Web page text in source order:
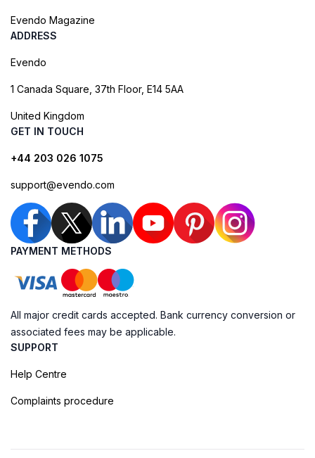
Evendo Magazine
ADDRESS
Evendo
1 Canada Square, 37th Floor, E14 5AA
United Kingdom
GET IN TOUCH
+44 203 026 1075
support@evendo.com
PAYMENT METHODS
All major credit cards accepted. Bank currency conversion or
associated fees may be applicable.
SUPPORT
Help Centre
Complaints procedure